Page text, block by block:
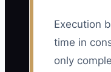
Execution
time in
only